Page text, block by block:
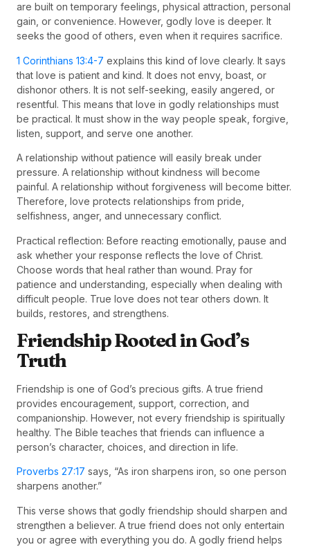
are built on temporary feelings, physical attraction, personal
gain, or convenience. However, godly love is deeper. It
seeks the good of others, even when it requires sacrifice.
1 Corinthians 13:4-7 explains this kind of love clearly. It says
that love is patient and kind. It does not envy, boast, or
dishonor others. It is not self-seeking, easily angered, or
resentful. This means that love in godly relationships must
be practical. It must show in the way people speak, forgive,
listen, support, and serve one another.
A relationship without patience will easily break under
pressure. A relationship without kindness will become
painful. A relationship without forgiveness will become bitter.
Therefore, love protects relationships from pride,
selfishness, anger, and unnecessary conflict.
Practical reflection: Before reacting emotionally, pause and
ask whether your response reflects the love of Christ.
Choose words that heal rather than wound. Pray for
patience and understanding, especially when dealing with
difficult people. True love does not tear others down. It
builds, restores, and strengthens.
Friendship Rooted in God’s
Truth
Friendship is one of God’s precious gifts. A true friend
provides encouragement, support, correction, and
companionship. However, not every friendship is spiritually
healthy. The Bible teaches that friends can influence a
person’s character, choices, and direction in life.
Proverbs 27:17 says, “As iron sharpens iron, so one person
sharpens another.”
This verse shows that godly friendship should sharpen and
strengthen a believer. A true friend does not only entertain
you or agree with everything you do. A godly friend helps